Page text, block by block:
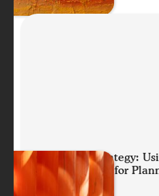
Embodied Strategy:
Constellations for
Making